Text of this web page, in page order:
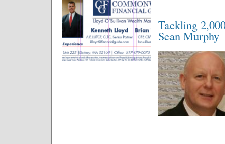
Tackling
Sean Murphy